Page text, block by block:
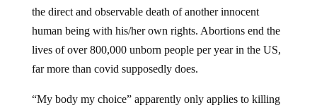
the direct and observable death of another innocent
human being with his/her own rights. Abortions end the
lives of over 800,000 unborn people per year in the US,
far more than covid supposedly does.
“My body my choice” apparently only applies to killing